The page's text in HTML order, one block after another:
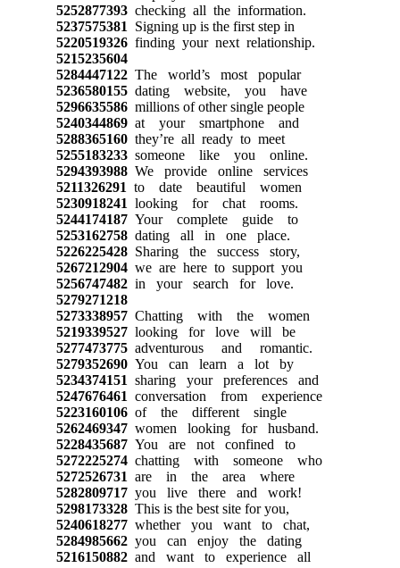
5252877393checking all the information.
5237575381 Signing up is the first step in
5220519326finding your next relationship.
5215235604
5284447122The world’s most popular
5236580155dating website, you have
5296635586millions of other single people
5240344869at your smartphone and
5288365160they’re all ready to meet
5255183233someone like you online.
5294393988We provide online services
5211326291 to date beautiful women
5230918241 looking for chat rooms.
5244174187Your complete guide to
5253162758dating all in one place.
5226225428Sharing the success story,
5267212904we are here to support you
5256747482in your search for love.
5279271218
5273338957Chatting with the women
5219339527looking for love will be
5277473775adventurous and romantic.
5279352690You can learn a lot by
5234374151 sharing your preferences and
5247676461 conversation from experience
5223160106of the different single
5262469347women looking for husband.
5228435687You are not confined to
5272225274chatting with someone who
5272526731 are in the area where
5282809717you live there and work!
5298173328This is the best site for you,
5240618277whether you want to chat,
5284985662you can enjoy the dating
5216150882and want to experience all